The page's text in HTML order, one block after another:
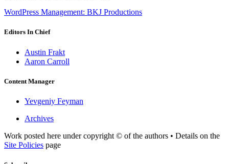
WordPress Management: BKJ Productions
Editors In Chief
Austin Frakt
Aaron Carroll
Content Manager
Yevgeniy Feyman
Archives
Work posted here under copyright © of the authors • Details on the
Site Policies page